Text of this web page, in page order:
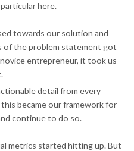
here.
towards our solution and
of the problem statement got
entrepreneur, it took us
detail from every
became our framework for
continue to do so.
metrics started hitting up. But